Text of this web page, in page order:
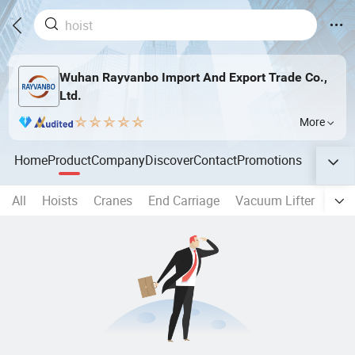
Wuhan Rayvanbo Import And Export Trade Co.,
Ltd.
More
HomeProductCompanyDiscoverContactPromotions
All Hoists Cranes End Carriage Vacuum Lifter